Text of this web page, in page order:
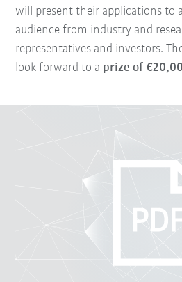
will present their applications to
audience from industry and
representatives and investors.
look forward to a prize of